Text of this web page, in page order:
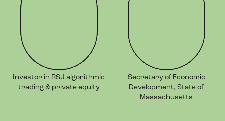
Investor in RSJ algorithmic
trading & private equity
Secretary of Economic
Development, State of
Massachusetts